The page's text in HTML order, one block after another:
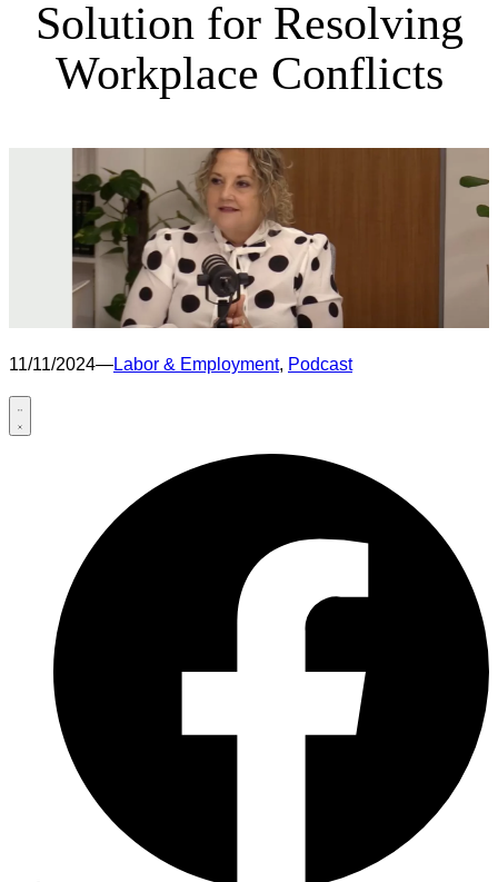
Solution for Resolving
Workplace Conflicts
11/11/2024—Labor & Employment, Podcast